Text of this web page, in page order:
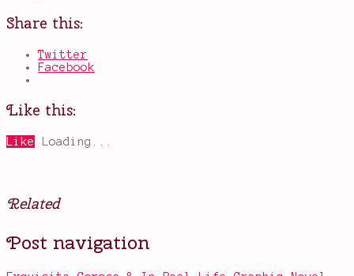
Share this:
Twitter
Facebook
Like this:
Like Loading...
Related
Posted
in
Tagged
Eve,
Jo
Post navigation